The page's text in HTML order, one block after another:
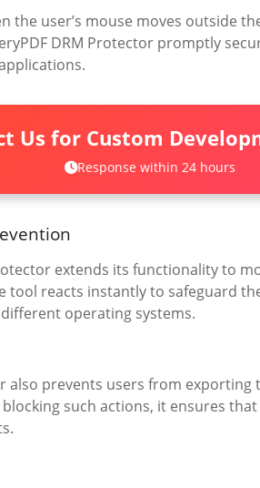
the user’s mouse moves outside
DRM Protector promptly
Us for Custom
Response within 24 hours
extends its functionality to
tool reacts instantly to safeguard
operating systems.
also prevents users from
blocking such actions, it ensures